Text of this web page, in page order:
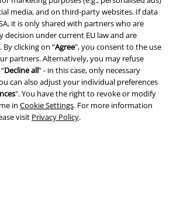
media, and on third-party websites. If data
it is only shared with partners who are
decision under current EU law and are
clicking on “Agree", you consent to the use
partners. Alternatively, you may refuse
Decline all” - in this case, only necessary
can also adjust your individual preferences
". You have the right to revoke or modify
in Cookie Settings. For more information
visit Privacy Policy.
Kerosin
Low stock Metal Details
€ 53,99
Revel Top
Poizen Industries
Sweatshirt